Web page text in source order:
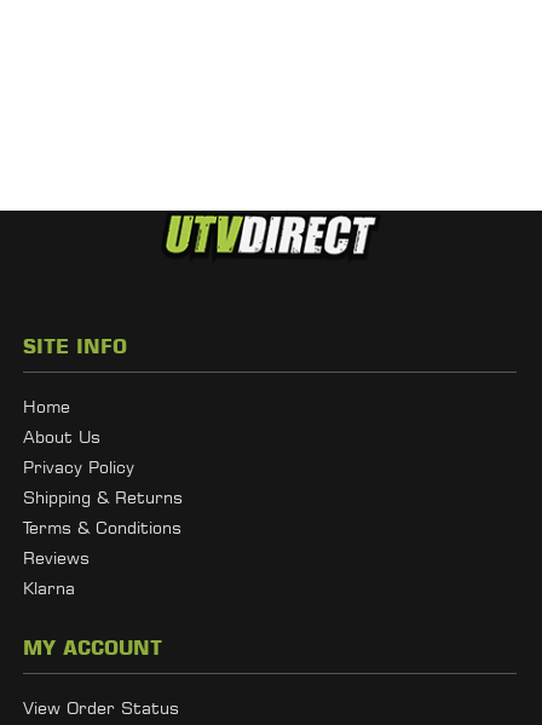
SITE INFO
Home
About Us
Privacy Policy
Shipping & Returns
Terms & Conditions
Reviews
Klarna
MY ACCOUNT
View Order Status